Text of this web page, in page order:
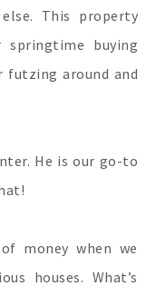
This property
buying
futzing around and
He is our go-to
money when we
houses. What’s